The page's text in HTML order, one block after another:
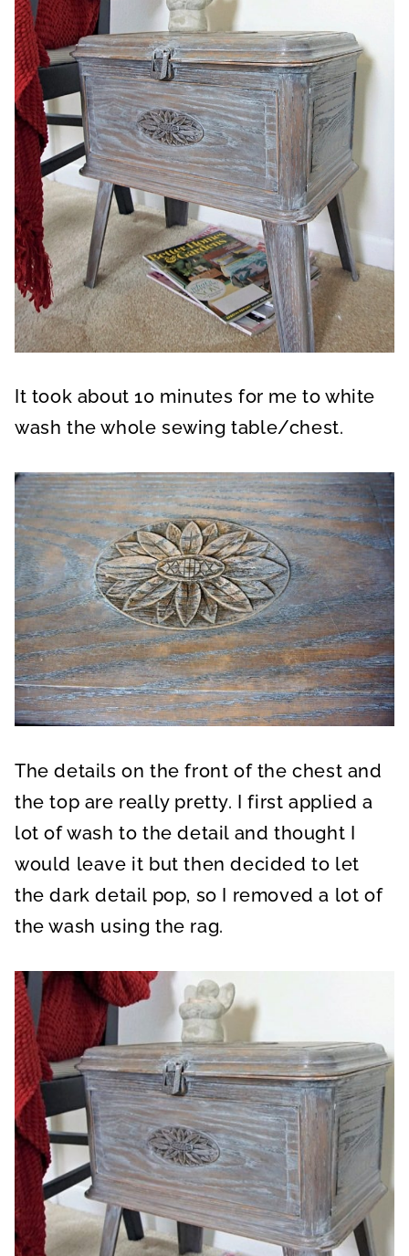
It took about 10 minutes for me to white
wash the whole sewing table/chest.
The details on the front of the chest and
the top are really pretty. I first applied a
lot of wash to the detail and thought I
would leave it but then decided to let
the dark detail pop, so I removed a lot of
the wash using the rag.